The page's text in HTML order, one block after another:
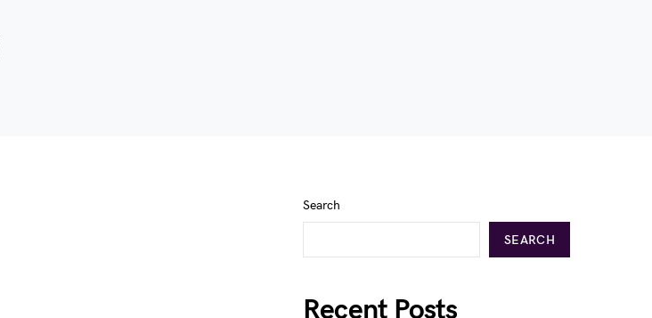
Search
SEARCH
Recent Posts